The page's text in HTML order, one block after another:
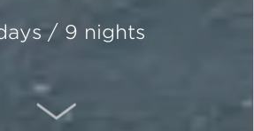
/ 9 nights